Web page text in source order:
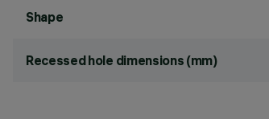
Shape
Recessed hole dimensions (mm)